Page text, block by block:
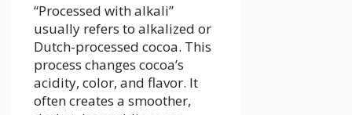
“Processed with alkali”
usually refers to alkalized or
Dutch-processed cocoa. This
process changes cocoa’s
acidity, color, and flavor. It
often creates a smoother,